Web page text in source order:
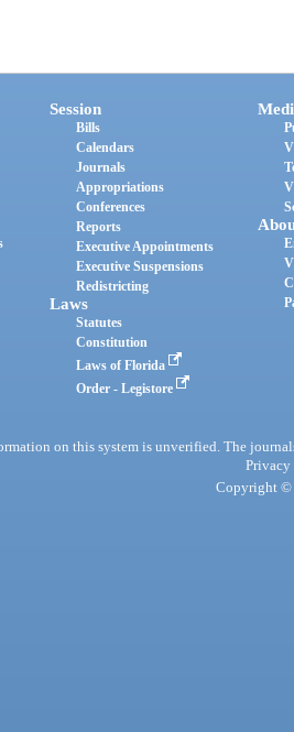
Session
Bills
Calendars
Journals
Appropriations
Conferences
Reports
Executive Appointments
Executive Suspensions
Redistricting
Laws
Statutes
Constitution
Laws of Florida
Order - Legistore
on this system is unverified. The
Privacy
Copyright ©